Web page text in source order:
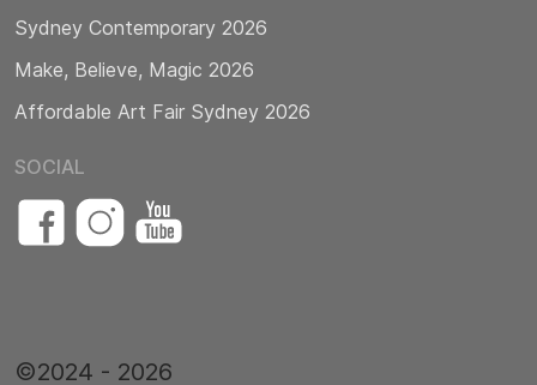
Sydney Contemporary 2026
Make, Believe, Magic 2026
Affordable Art Fair Sydney 2026
SOCIAL
©2024 - 2026